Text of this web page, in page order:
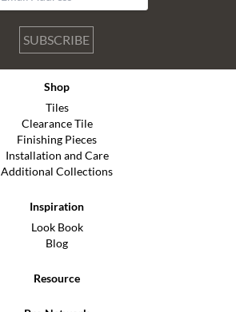
SUBSCRIBE
Shop
Tiles
Clearance Tile
Finishing Pieces
Installation and Care
Additional Collections
Inspiration
Look Book
Blog
Resource